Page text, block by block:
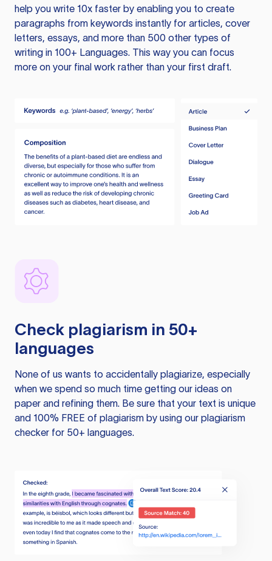
help you write 10x faster by enabling you to create
paragraphs from keywords instantly for articles, cover
letters, essays, and more than 500 other types of
writing in 100+ Languages. This way you can focus
more on your final work rather than your first draft.
Check plagiarism in 50+
languages
None of us wants to accidentally plagiarize, especially
when we spend so much time getting our ideas on
paper and refining them. Be sure that your text is unique
and 100% FREE of plagiarism by using our plagiarism
checker for 50+ languages.